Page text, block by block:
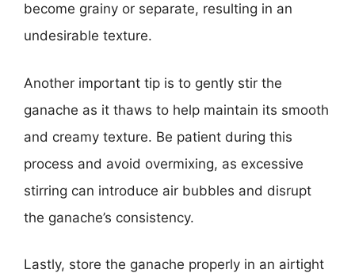
become grainy or separate, resulting in an
undesirable texture.
Another important tip is to gently stir the
ganache as it thaws to help maintain its smooth
and creamy texture. Be patient during this
process and avoid overmixing, as excessive
stirring can introduce air bubbles and disrupt
the ganache’s consistency.
Lastly, store the ganache properly in an airtight